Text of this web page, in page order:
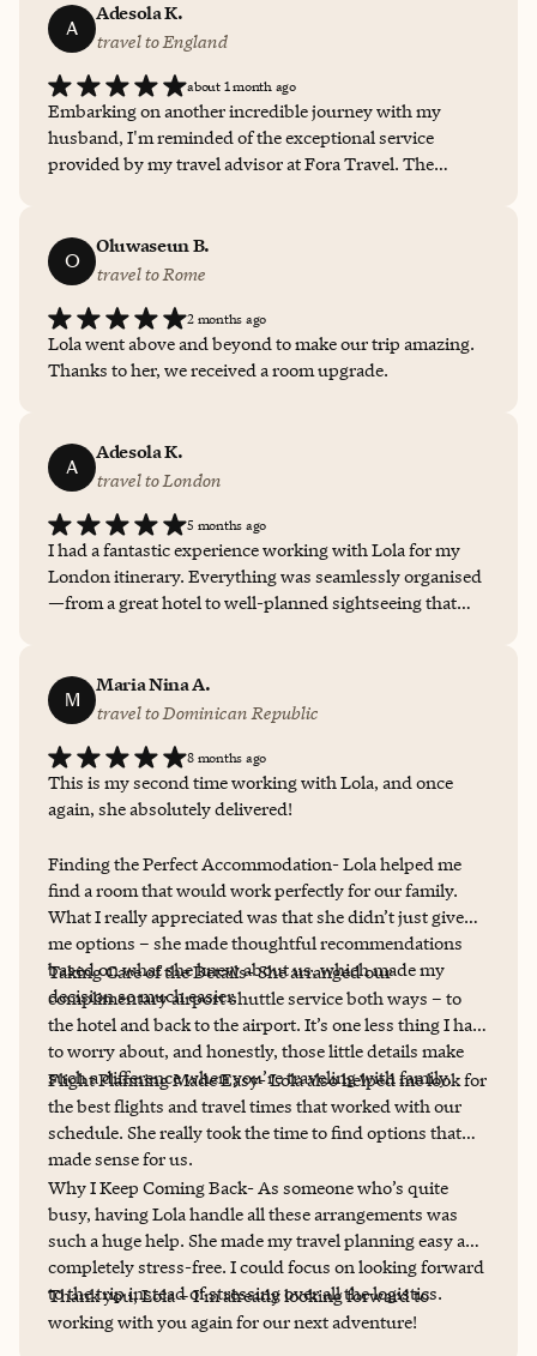
A
Adesola K.
travel to England
about 1 month ago
Embarking on another incredible journey with my
husband, I'm reminded of the exceptional service
provided by my travel advisor at Fora Travel. The
needs were met. The personalized itinerary felt
meticulously crafted, reflecting a deep understanding of
made the entire experience worthwhile. I'm already
looking forward to my next adventure to be booked by
Foratravel with such expertise and care. I will
O
Oluwaseun B.
travel to Rome
2 months ago
Lola went above and beyond to make our trip amazing.
Thanks to her, we received a room upgrade.
A
Adesola K.
travel to London
5 months ago
I had a fantastic experience working with Lola for my
London itinerary. Everything was seamlessly organised
—from a great hotel to well-planned sightseeing that
helpful, making the whole trip stress-free. It felt like
having a trusted insider throughout. Highly recommend
London trip.
M
Maria Nina A.
travel to Dominican Republic
8 months ago
This is my second time working with Lola, and once
again, she absolutely delivered!
Finding the Perfect Accommodation- Lola helped me
find a room that would work perfectly for our family.
What I really appreciated was that she didn’t just give
me options – she made thoughtful recommendations
based on what she knew about us, which made my
decision so much easier.
Taking Care of the Details- She arranged our
complimentary airport shuttle service both ways – to
the hotel and back to the airport. It’s one less thing I had
to worry about, and honestly, those little details make
such a difference when you’re traveling with family.
Flight Planning Made Easy- Lola also helped me look for
the best flights and travel times that worked with our
schedule. She really took the time to find options that
made sense for us.
Why I Keep Coming Back- As someone who’s quite
busy, having Lola handle all these arrangements was
such a huge help. She made my travel planning easy and
completely stress-free. I could focus on looking forward
to the trip instead of stressing over all the logistics.
Thank you, Lola – I’m already looking forward to
working with you again for our next adventure!​​​​​​​​​​​​​​​​